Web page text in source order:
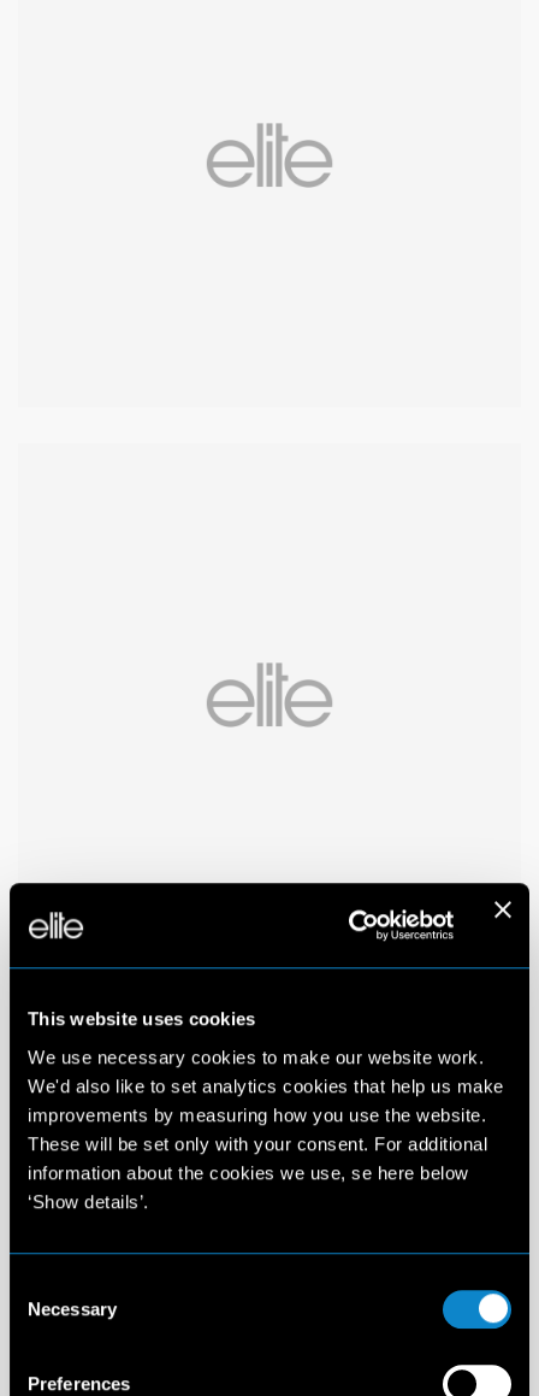
This website uses cookies
We use necessary cookies to make our website work.
We'd also like to set analytics cookies that help us make
improvements by measuring how you use the website.
These will be set only with your consent. For additional
information about the cookies we use, se here below
‘Show details’.
Selection
Necessary
Preferences